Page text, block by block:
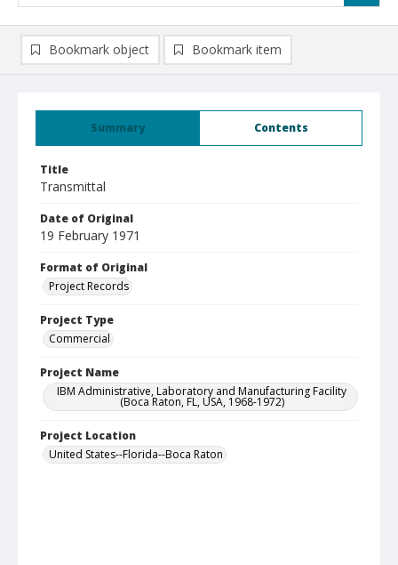
Summary Contents
Title
Transmittal
Date of Original
19 February 1971
Format of Original
Project Records
Project Type
Commercial
Project Name
IBM Administrative, Laboratory and Manufacturing Facility
(Boca Raton, FL, USA, 1968-1972)
Project Location
United States--Florida--Boca Raton
Bookmark object Bookmark item